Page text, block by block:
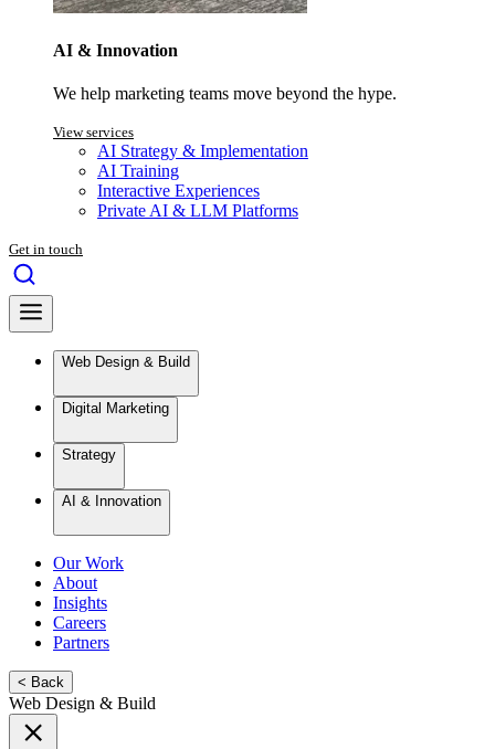
AI & Innovation
We help marketing teams move beyond the hype.
View services
AI Strategy & Implementation
AI Training
Interactive Experiences
Private AI & LLM Platforms
Get in touch
Web Design & Build
Digital Marketing
Strategy
AI & Innovation
Our Work
About
Insights
Careers
Partners
< Back
Web Design & Build